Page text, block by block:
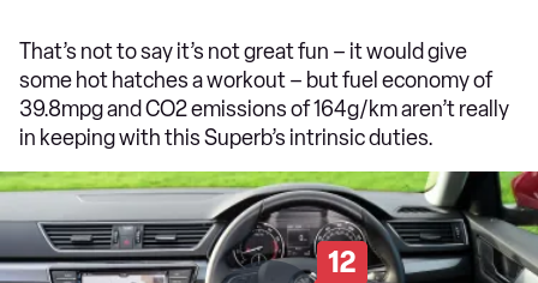
That’s not to say it’s not great fun – it would give
some hot hatches a workout – but fuel economy of
39.8mpg and CO2 emissions of 164g/km aren’t really
in keeping with this Superb’s intrinsic duties.
12